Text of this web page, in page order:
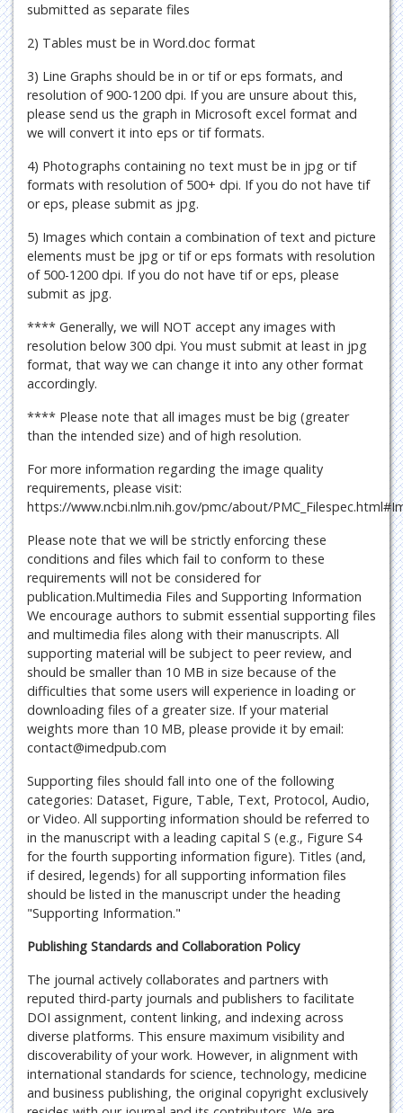
submitted as separate files
2) Tables must be in Word.doc format
3) Line Graphs should be in or tif or eps formats, and
resolution of 900-1200 dpi. If you are unsure about this,
please send us the graph in Microsoft excel format and
we will convert it into eps or tif formats.
4) Photographs containing no text must be in jpg or tif
formats with resolution of 500+ dpi. If you do not have tif
or eps, please submit as jpg.
5) Images which contain a combination of text and picture
elements must be jpg or tif or eps formats with resolution
of 500-1200 dpi. If you do not have tif or eps, please
submit as jpg.
**** Generally, we will NOT accept any images with
resolution below 300 dpi. You must submit at least in jpg
format, that way we can change it into any other format
accordingly.
**** Please note that all images must be big (greater
than the intended size) and of high resolution.
For more information regarding the image quality
requirements, please visit:
https://www.ncbi.nlm.nih.gov/pmc/about/
Please note that we will be strictly enforcing these
conditions and files which fail to conform to these
requirements will not be considered for
publication.Multimedia Files and Supporting Information
We encourage authors to submit essential supporting files
and multimedia files along with their manuscripts. All
supporting material will be subject to peer review, and
should be smaller than 10 MB in size because of the
difficulties that some users will experience in loading or
downloading files of a greater size. If your material
weights more than 10 MB, please provide it by email:
contact@imedpub.com
Supporting files should fall into one of the following
categories: Dataset, Figure, Table, Text, Protocol, Audio,
or Video. All supporting information should be referred to
in the manuscript with a leading capital S (e.g., Figure S4
for the fourth supporting information figure). Titles (and,
if desired, legends) for all supporting information files
should be listed in the manuscript under the heading
"Supporting Information."
Publishing Standards and Collaboration Policy
The journal actively collaborates and partners with
reputed third-party journals and publishers to facilitate
DOI assignment, content linking, and indexing across
diverse platforms. This ensure maximum visibility and
discoverability of your work. However, in alignment with
international standards for science, technology, medicine
and business publishing, the original copyright exclusively